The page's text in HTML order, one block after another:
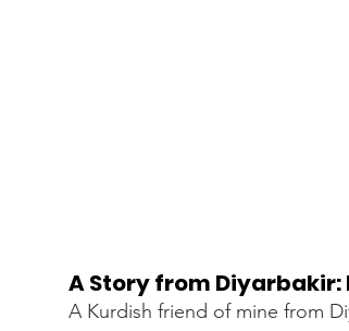
A Story from
A Kurdish friend of mine from